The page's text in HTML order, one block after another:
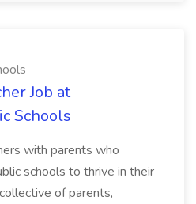
Job at
Schools
with parents who
schools to thrive in their
of parents,